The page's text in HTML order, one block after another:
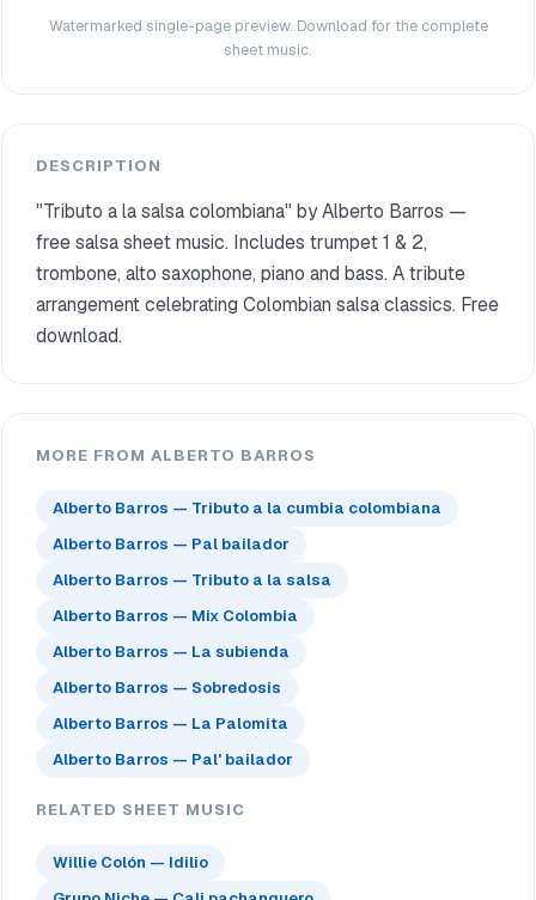
Watermarked single-page preview. Download for the complete
sheet music.
DESCRIPTION
"Tributo a la salsa colombiana" by Alberto Barros —
free salsa sheet music. Includes trumpet 1 & 2,
trombone, alto saxophone, piano and bass. A tribute
arrangement celebrating Colombian salsa classics. Free
download.
MORE FROM ALBERTO BARROS
Alberto Barros — Tributo a la cumbia colombiana
Alberto Barros — Pal bailador
Alberto Barros — Tributo a la salsa
Alberto Barros — Mix Colombia
Alberto Barros — La subienda
Alberto Barros — Sobredosis
Alberto Barros — La Palomita
Alberto Barros — Pal' bailador
RELATED SHEET MUSIC
Willie Colón — Idilio